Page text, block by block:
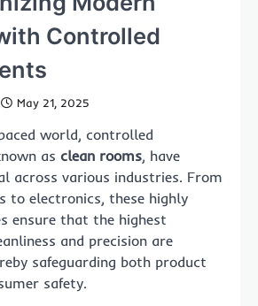
Controlled
May 21, 2025
world, controlled
as clean rooms, have
across various industries. From
to electronics, these highly
ensure that the highest
and precision are
safeguarding both product
safety.